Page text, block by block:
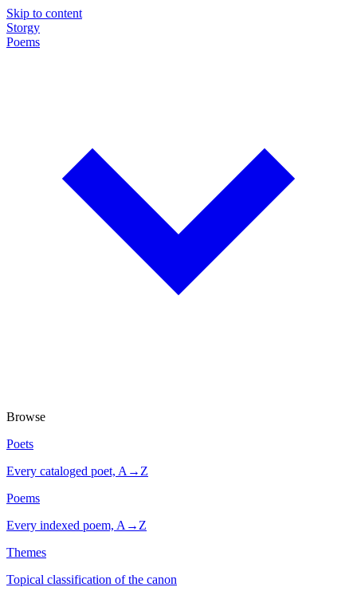
Skip to content
Storgy
Poems
Browse
Poets
Every cataloged poet, A→Z
Poems
Every indexed poem, A→Z
Themes
Topical classification of the canon